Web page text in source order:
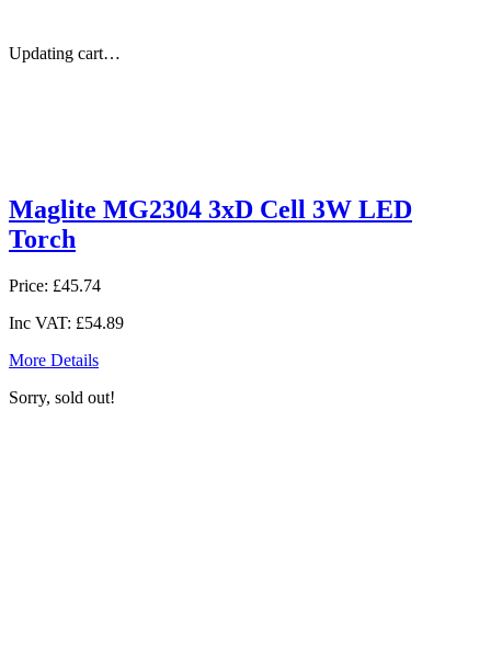
Updating cart…
Maglite MG2304 3xD Cell 3W LED
Torch
Price: £45.74
Inc VAT: £54.89
More Details
Sorry, sold out!